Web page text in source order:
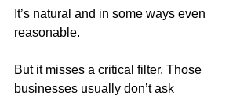
It’s natural and in some ways even
reasonable.
But it misses a critical filter. Those
businesses usually don’t ask